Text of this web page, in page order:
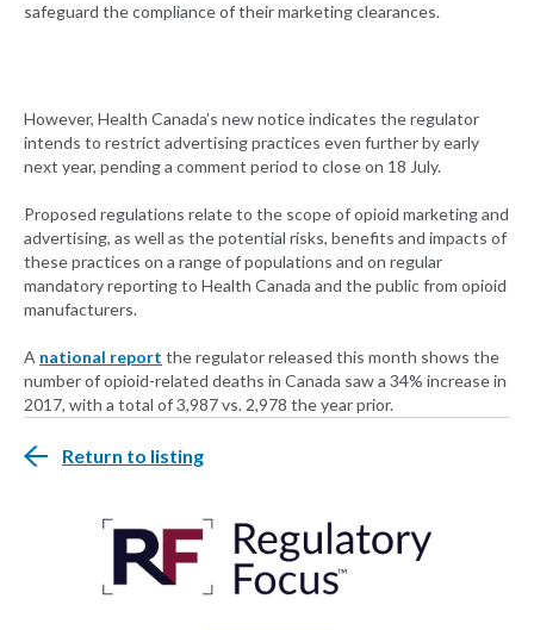
safeguard the compliance of their marketing clearances.
However, Health Canada’s new notice indicates the regulator
intends to restrict advertising practices even further by early
next year, pending a comment period to close on 18 July.
Proposed regulations relate to the scope of opioid marketing and
advertising, as well as the potential risks, benefits and impacts of
these practices on a range of populations and on regular
mandatory reporting to Health Canada and the public from opioid
manufacturers.
A national report the regulator released this month shows the
number of opioid-related deaths in Canada saw a 34% increase in
2017, with a total of 3,987 vs. 2,978 the year prior.
Return to listing